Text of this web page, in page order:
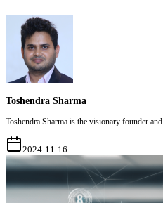
Toshendra Sharma
Toshendra Sharma is the visionary founder
2024-11-16